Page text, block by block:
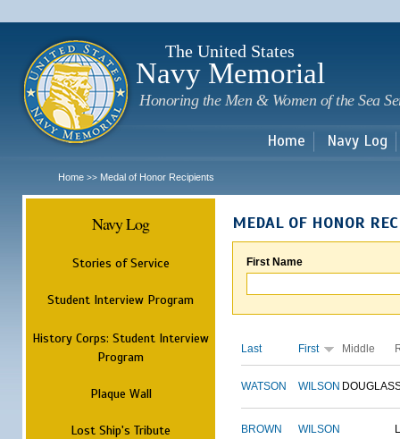
The United States
Navy Memorial
Honoring the Men & Women of the Sea
Home Navy Log
Home >> Medal of Honor Recipients
Navy Log
Stories of Service
Student Interview Program
History Corps: Student Interview
Program
Plaque Wall
Lost Ship's Tribute
MEDAL OF HONOR
First Name
Last First Middle
WATSON WILSON DOUGLAS
BROWN WILSON